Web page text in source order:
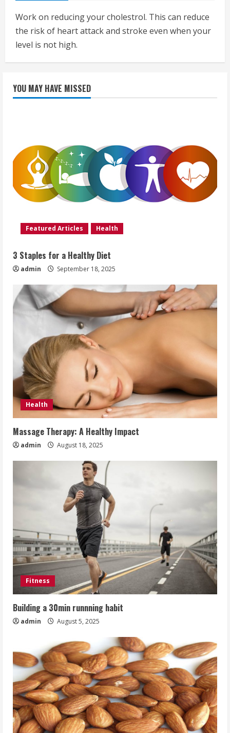
Work on reducing your cholestrol. This can reduce
the risk of heart attack and stroke even when your
level is not high.
YOU MAY HAVE MISSED
Featured Articles Health
3 Staples for a Healthy Diet
admin September 18, 2025
Health
Massage Therapy: A Healthy Impact
admin August 18, 2025
Fitness
Building a 30min runnning habit
admin August 5, 2025